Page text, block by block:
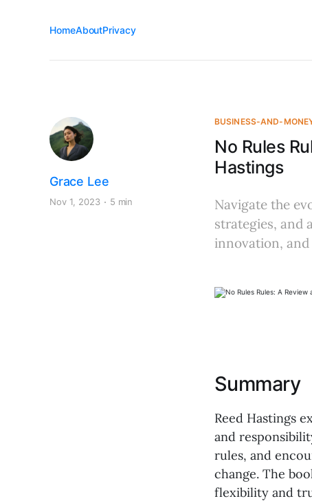
HomeAboutPrivacy
BUSINESS-AND-
No Rules
Hastings
Grace Lee
Nov 1, 2023 5 min
Navigate the
strategies, and
innovation, and
Summary
Reed Hastings
and
rules, and
change. The
flexibility and